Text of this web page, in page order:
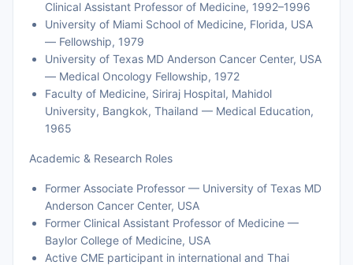
Clinical Assistant Professor of Medicine, 1992–1996
University of Miami School of Medicine, Florida, USA
— Fellowship, 1979
University of Texas MD Anderson Cancer Center, USA
— Medical Oncology Fellowship, 1972
Faculty of Medicine, Siriraj Hospital, Mahidol
University, Bangkok, Thailand — Medical Education,
1965
Academic & Research Roles
Former Associate Professor — University of Texas MD
Anderson Cancer Center, USA
Former Clinical Assistant Professor of Medicine —
Baylor College of Medicine, USA
Active CME participant in international and Thai